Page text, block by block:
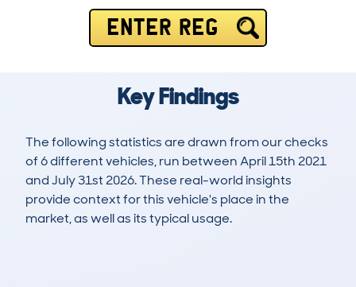
ENTER REG
Key Findings
The following statistics are drawn from our checks
of 6 different vehicles, run between April 15th 2021
and July 31st 2026. These real-world insights
provide context for this vehicle's place in the
market, as well as its typical usage.